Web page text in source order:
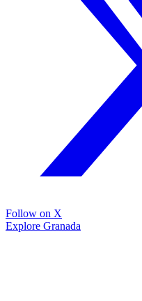
Follow on X
Explore Granada